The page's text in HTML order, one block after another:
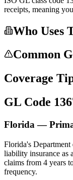
receipts, meaning
Who Uses
Common
Coverage
GL Code
Florida —
Florida's
liability insurance as
claims from 4 years
frequency.